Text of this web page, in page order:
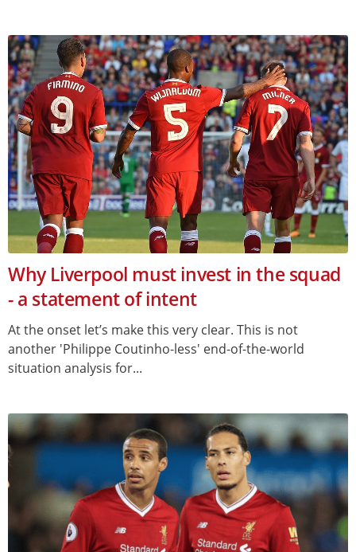
Why Liverpool must invest in the squad
- a statement of intent
At the onset let’s make this very clear. This is not
another 'Philippe Coutinho-less' end-of-the-world
situation analysis for...